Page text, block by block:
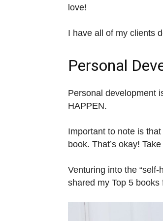
love!
I have all of my clients
Personal
Personal development
HAPPEN.
Important to note is
book. That’s okay!
Venturing into the
shared my Top 5